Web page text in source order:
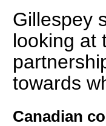
Gillespey
looking at
towards
Canadian